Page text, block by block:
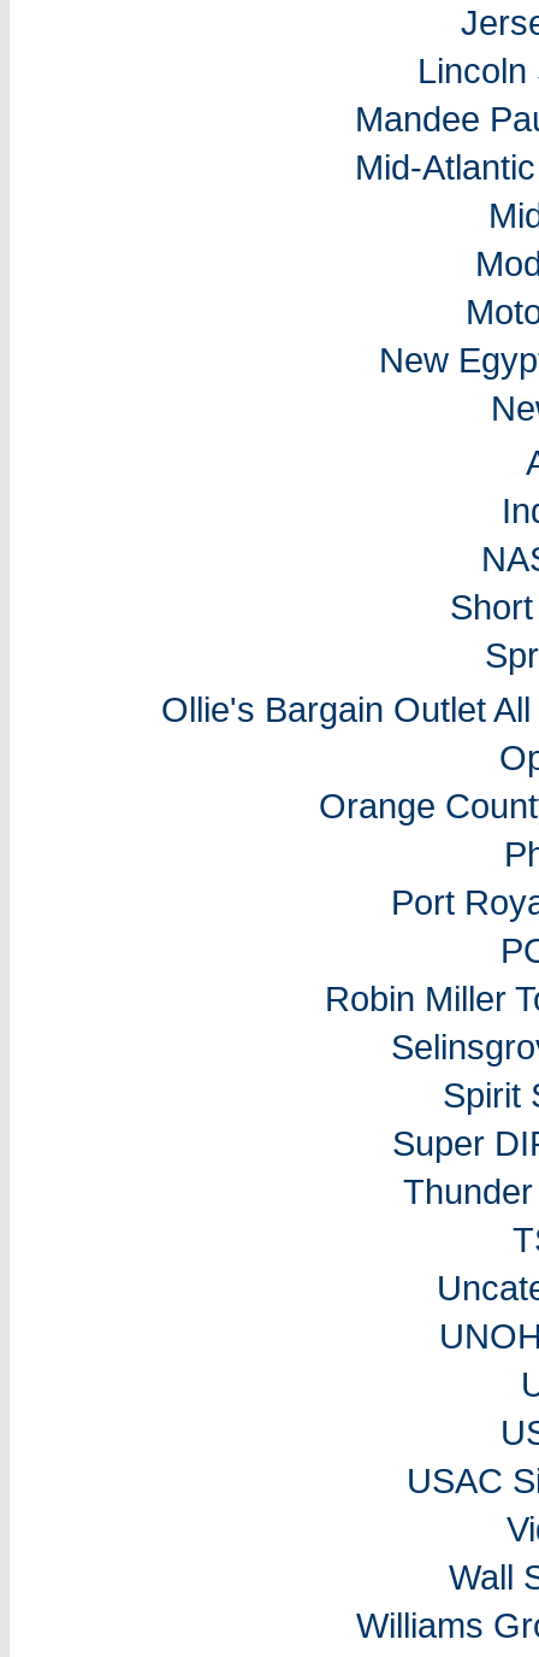
Lincoln
Mandee
Mid-
New
Ollie's Bargain Outlet
Orange
Port
Robin Miller
Spirit
Super
USAC
Wall
Williams